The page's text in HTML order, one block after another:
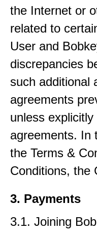
the Internet or
related to
User and
discrepancies
such additional
agreements
unless
agreements. In
the Terms &
Conditions, the
3. Payments
3.1. Joining